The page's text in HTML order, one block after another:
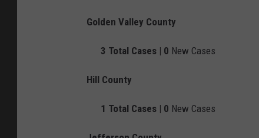
Golden Valley County
3 Total Cases | 0 New Cases
Hill County
1 Total Cases | 0 New Cases